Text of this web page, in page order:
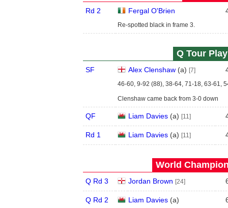
Rd 2 Fergal O'Brien
Re-spotted black in frame 3.
Q Tour
SF Alex Clenshaw(a) [7]
46-60, 9-92 (88), 38-64, 71-18, 63-61,
Clenshaw came back from 3-0 down
QF Liam Davies(a) [11]
Rd 1 Liam Davies(a) [11]
World
Q Rd 3 Jordan Brown [24]
Q Rd 2 Liam Davies(a)